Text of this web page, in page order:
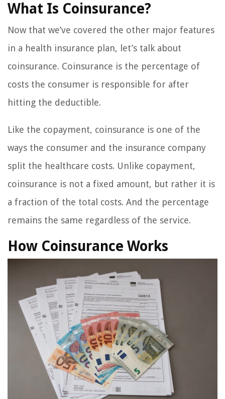
What Is Coinsurance?
Now that we’ve covered the other major features
in a health insurance plan, let’s talk about
coinsurance. Coinsurance is the percentage of
costs the consumer is responsible for after
hitting the deductible.
Like the copayment, coinsurance is one of the
ways the consumer and the insurance company
split the healthcare costs. Unlike copayment,
coinsurance is not a fixed amount, but rather it is
a fraction of the total costs. And the percentage
remains the same regardless of the service.
How Coinsurance Works